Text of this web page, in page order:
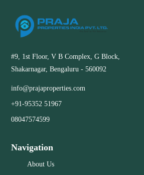
#9, 1st Floor, V B Complex, G Block,
Shakarnagar, Bengaluru - 560092
info@prajaproperties.com
+91-95352 51967
08047574599
Navigation
About Us